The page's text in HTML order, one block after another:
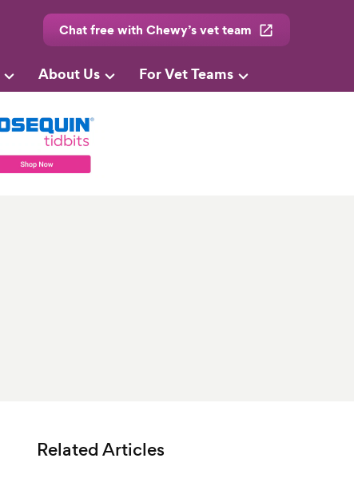
Chat free with Chewy’s vet team
About Us For Vet Teams
Related Articles